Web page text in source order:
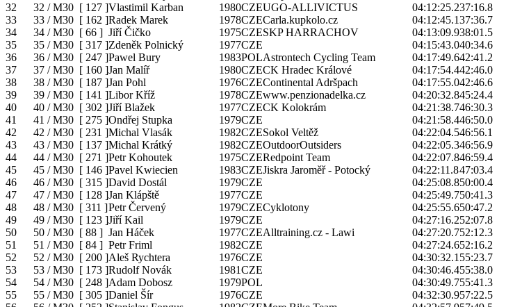
32
32 / M30 [ 127 ]Vlastimil Karban 1980CZEUGO-ALLIVICTUS 04:12:25.237:16.8
33
33 / M30 [ 162 ]Radek Marek 1978CZECarla.kupkolo.cz 04:12:45.137:36.7
34
34 / M30 [ 66 ] Jiří Čičko 1975CZESKP HARRACHOV 04:13:09.938:01.5
35
35 / M30 [ 317 ]Zdeněk Polnický 1977CZE 04:15:43.040:34.6
36
36 / M30 [ 247 ]Pawel Bury 1983POLAstrontech Cycling Team 04:17:49.642:41.2
37
37 / M30 [ 160 ]Jan Malíř 1980CZECK Hradec Králové 04:17:54.442:46.0
38
38 / M30 [ 187 ]Jan Pohl 1976CZEContinental Adršpach 04:17:55.042:46.6
39
39 / M30 [ 141 ]Libor Kříž 1978CZEwww.penzionadelka.cz 04:20:32.845:24.4
40
40 / M30 [ 302 ]Jiří Blažek 1977CZECK Kolokrám 04:21:38.746:30.3
41
41 / M30 [ 275 ]Ondřej Stupka 1979CZE 04:21:58.446:50.0
42
42 / M30 [ 231 ]Michal Vlasák 1982CZESokol Veltěž 04:22:04.546:56.1
43
43 / M30 [ 137 ]Michal Krátký 1982CZEOutdoorOutsiders 04:22:05.346:56.9
44
44 / M30 [ 271 ]Petr Kohoutek 1975CZERedpoint Team 04:22:07.846:59.4
45
45 / M30 [ 146 ]Pavel Kwiecien 1983CZEJiskra Jaroměř - Potocký 04:22:11.847:03.4
46
46 / M30 [ 315 ]David Dostál 1979CZE 04:25:08.850:00.4
47
47 / M30 [ 128 ]Jan Klápště 1977CZE 04:25:49.750:41.3
48
48 / M30 [ 311 ]Petr Červený 1979CZECyklotony 04:25:55.650:47.2
49
49 / M30 [ 123 ]Jiří Kail 1979CZE 04:27:16.252:07.8
50
50 / M30 [ 88 ] Jan Háček 1977CZEAlltraining.cz - Lawi 04:27:20.752:12.3
51
51 / M30 [ 84 ] Petr Friml 1982CZE 04:27:24.652:16.2
52
52 / M30 [ 200 ]Aleš Rychtera 1976CZE 04:30:32.1 55:23.7
53
53 / M30 [ 173 ]Rudolf Novák 1981CZE 04:30:46.455:38.0
54
54 / M30 [ 248 ]Adam Dobosz 1979POL 04:30:49.755:41.3
55
55 / M30 [ 305 ]Daniel Šír 1976CZE 04:32:30.957:22.5